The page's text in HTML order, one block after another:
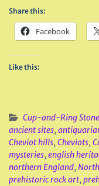
Share this:
Facebook
Like this:
Cup-and-Ring
ancient sites,
Cheviot hills,Cheviots,
mysteries,english
northern England,
prehistoric rock art,